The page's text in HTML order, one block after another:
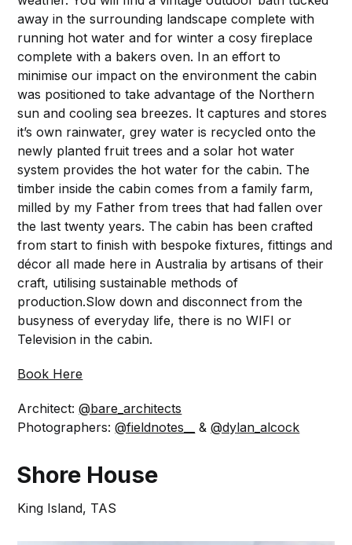
away in the surrounding landscape complete with
running hot water and for winter a cosy fireplace
complete with a bakers oven. In an effort to
minimise our impact on the environment the cabin
was positioned to take advantage of the Northern
sun and cooling sea breezes. It captures and stores
it’s own rainwater, grey water is recycled onto the
newly planted fruit trees and a solar hot water
system provides the hot water for the cabin. The
timber inside the cabin comes from a family farm,
milled by my Father from trees that had fallen over
the last twenty years. The cabin has been crafted
from start to finish with bespoke fixtures, fittings and
décor all made here in Australia by artisans of their
craft, utilising sustainable methods of
production.Slow down and disconnect from the
busyness of everyday life, there is no WIFI or
Television in the cabin.
Book Here
Architect:@bare_architects
Photographers:@fieldnotes__ &@dylan_alcock
Shore House
King Island, TAS